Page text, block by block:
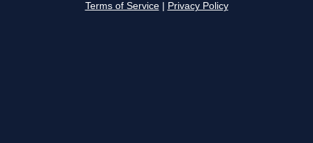
Terms of Service Privacy Policy